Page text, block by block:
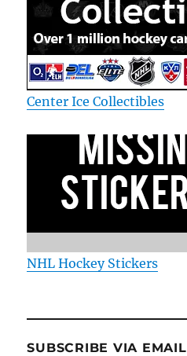
Center Ice Collectibles
NHL Hockey Stickers
SUBSCRIBE VIA EMAIL